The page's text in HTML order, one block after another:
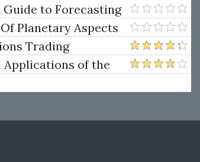
to Forecasting
Planetary Aspects
Trading
Applications of the